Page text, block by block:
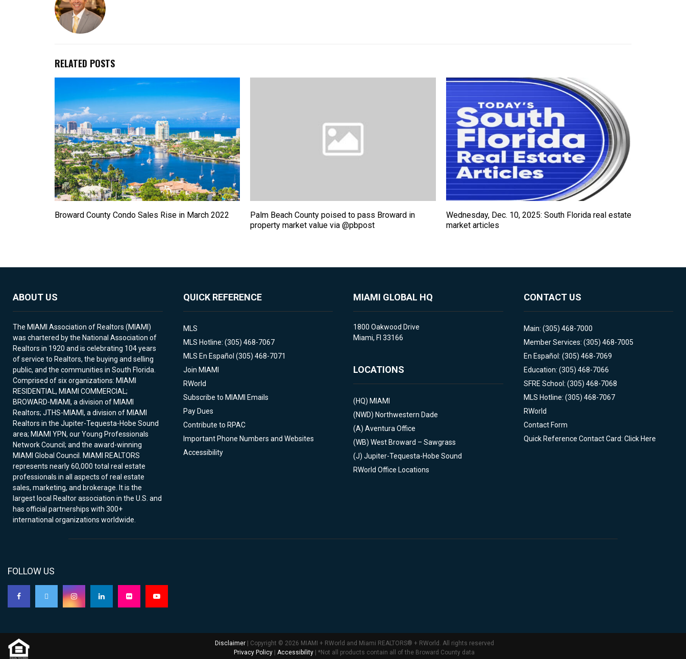
RELATED POSTS
Broward County Condo Sales Rise in March 2022
Palm Beach County poised to pass Broward in
property market value via @pbpost
Wednesday, Dec. 10, 2025: South Florida real estate
market articles
ABOUT US
The MIAMI Association of Realtors (MIAMI)
was chartered by the National Association of
Realtors in 1920 and is celebrating 104 years
of service to Realtors, the buying and selling
public, and the communities in South Florida.
Comprised of six organizations: MIAMI
RESIDENTIAL, MIAMI COMMERCIAL;
BROWARD-MIAMI, a division of MIAMI
Realtors; JTHS-MIAMI, a division of MIAMI
Realtors in the Jupiter-Tequesta-Hobe Sound
area; MIAMI YPN, our Young Professionals
Network Council; and the award-winning
MIAMI Global Council. MIAMI REALTORS
represents nearly 60,000 total real estate
professionals in all aspects of real estate
sales, marketing, and brokerage. It is the
largest local Realtor association in the U.S. and
has official partnerships with 300+
international organizations worldwide.
QUICK REFERENCE
MLS
MLS Hotline: (305) 468-7067
MLS En Español (305) 468-7071
Join MIAMI
RWorld
Subscribe to MIAMI Emails
Pay Dues
Contribute to RPAC
Important Phone Numbers and Websites
Accessibility
MIAMI GLOBAL HQ
1800 Oakwood Drive
Miami, Fl 33166
LOCATIONS
(HQ) MIAMI
(NWD) Northwestern Dade
(A) Aventura Office
(WB) West Broward – Sawgrass
(J) Jupiter-Tequesta-Hobe Sound
RWorld Office Locations
CONTACT US
Main: (305) 468-7000
Member Services: (305) 468-7005
En Español: (305) 468-7069
Education: (305) 468-7066
SFRE School: (305) 468-7068
MLS Hotline: (305) 468-7067
RWorld
Contact Form
Quick Reference Contact Card: Click Here
FOLLOW US
Disclaimer| Copyright © 2026 MIAMI + RWorld and Miami REALTORS® + RWorld. All rights reserved
Privacy Policy
Accessibility | *Not all products contain all of the Broward County data